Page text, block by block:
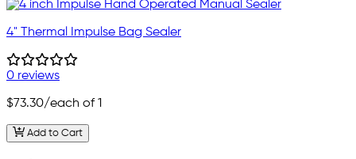
4" Thermal Impulse Bag Sealer
0 reviews
$73.30/each of 1
Add to Cart